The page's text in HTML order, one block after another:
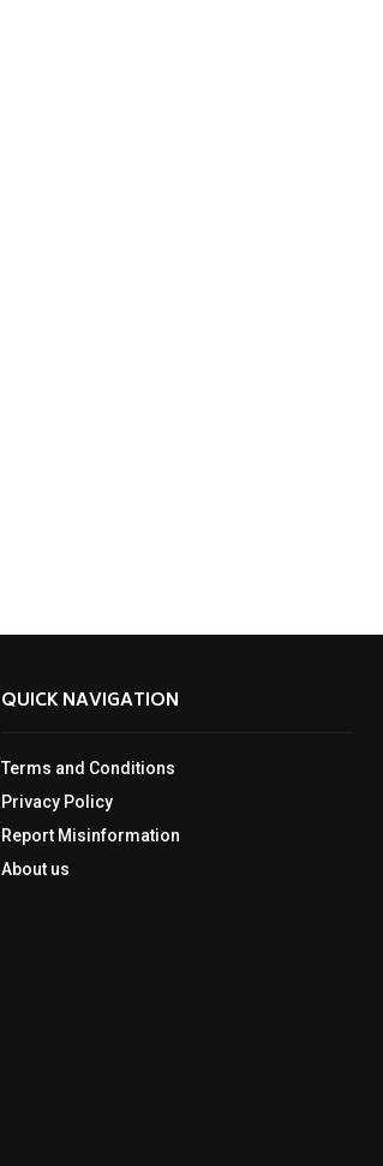
QUICK NAVIGATION
Terms and Conditions
Privacy Policy
Report Misinformation
About us